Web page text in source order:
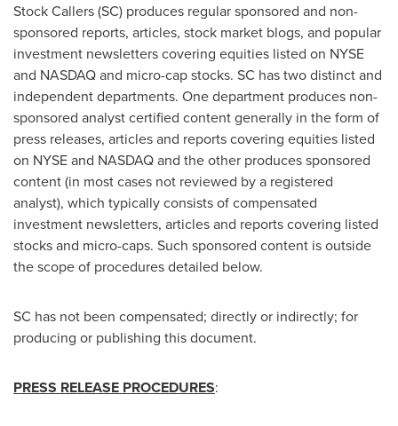
Stock Callers (SC) produces regular sponsored and non-
sponsored reports, articles, stock market blogs, and popular
investment newsletters covering equities listed on NYSE
and NASDAQ and micro-cap stocks. SC has two distinct and
independent departments. One department produces non-
sponsored analyst certified content generally in the form of
press releases, articles and reports covering equities listed
on NYSE and NASDAQ and the other produces sponsored
content (in most cases not reviewed by a registered
analyst), which typically consists of compensated
investment newsletters, articles and reports covering listed
stocks and micro-caps. Such sponsored content is outside
the scope of procedures detailed below.
SC has not been compensated; directly or indirectly; for
producing or publishing this document.
PRESS RELEASE PROCEDURES: